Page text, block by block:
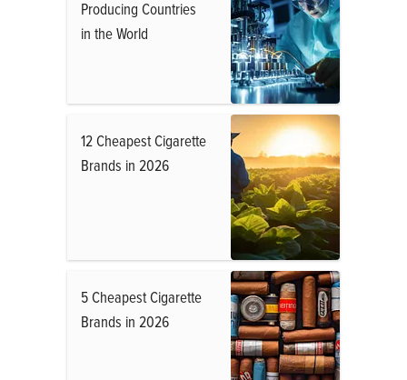
Producing Countries
in the World
12 Cheapest Cigarette
Brands in 2026
5 Cheapest Cigarette
Brands in 2026